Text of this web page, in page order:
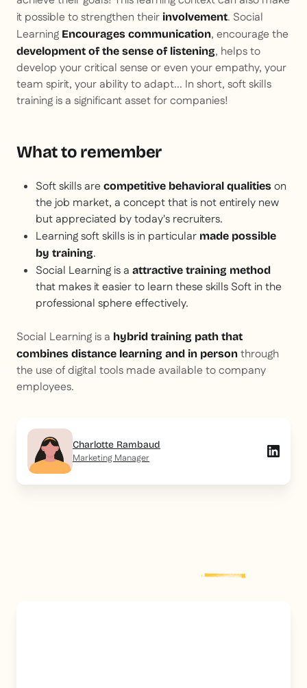
it possible to strengthen their involvement. Social
Learning Encourages communication, encourage the
development of the sense of listening, helps to
develop your critical sense or even your empathy, your
team spirit, your ability to adapt... In short, soft skills
training is a significant asset for companies!
What to remember
Soft skills are competitive behavioral qualities on
the job market, a concept that is not entirely new
but appreciated by today's recruiters.
Learning soft skills is in particular made possible
by training.
Social Learning is a attractive training method
that makes it easier to learn these skills Soft in the
professional sphere effectively.
Social Learning is a hybrid training path that
combines distance learning and in person through
the use of digital tools made available to company
employees.
Charlotte Rambaud
Marketing Manager
post